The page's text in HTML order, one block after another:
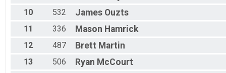
M 65-69
F 65 - 69
M 70-74
M 75-98
10 532 James Ouzts
11 336 Mason Hamrick
12 487 Brett Martin
13 506 Ryan McCourt